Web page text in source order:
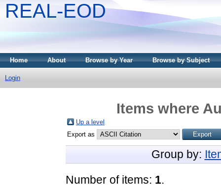
REAL-EOD
Home About Browse by Year Browse by Subject
Login
Items where
Up a level
Export as
Group by:
Number of items: 1.